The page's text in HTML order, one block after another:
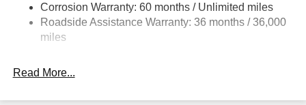
4-Wheel Disc Brakes w/4-Wheel ABS, Front Vented
Discs, Brake Assist, Hill Hold Control and Electric
Parking Brake
Corrosion Warranty: 60 months / Unlimited miles
Roadside Assistance Warranty: 36 months / 36,000
miles
Read More...